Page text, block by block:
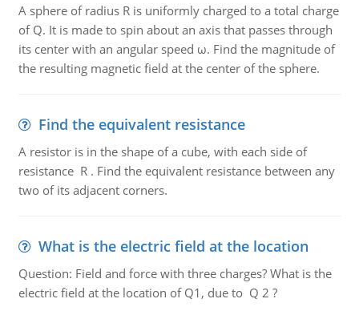
A sphere of radius R is uniformly charged to a total charge
of Q. It is made to spin about an axis that passes through
its center with an angular speed ω. Find the magnitude of
the resulting magnetic field at the center of the sphere.
Find the equivalent resistance
A resistor is in the shape of a cube, with each side of
resistance R . Find the equivalent resistance between any
two of its adjacent corners.
What is the electric field at the location
Question: Field and force with three charges? What is the
electric field at the location of Q1, due to Q 2 ?